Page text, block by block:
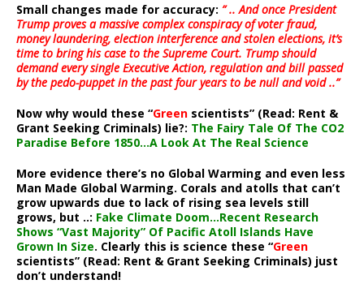
Small changes made for accuracy: ” .. And once President
Trump proves a massive complex conspiracy of voter fraud,
money laundering, election interference and stolen elections, it’s
time to bring his case to the Supreme Court. Trump should
demand every single Executive Action, regulation and bill passed
by the pedo-puppet in the past four years to be null and void ..”
Now why would these “Green scientists” (Read: Rent &
Grant Seeking Criminals) lie?: The Fairy Tale Of The CO2
Paradise Before 1850…A Look At The Real Science
More evidence there’s no Global Warming and even less
Man Made Global Warming. Corals and atolls that can’t
grow upwards due to lack of rising sea levels still
grows, but ..: Fake Climate Doom…Recent Research
Shows “Vast Majority” Of Pacific Atoll Islands Have
Grown In Size. Clearly this is science these “Green
scientists” (Read: Rent & Grant Seeking Criminals) just
don’t understand!